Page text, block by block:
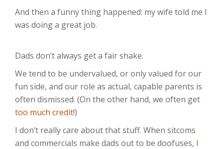
And then a funny thing happened: my wife told me I
was doing a great job.⁣⁣
Dads don’t always get a fair shake.
We tend to be undervalued, or only valued for our
fun side, and our role as actual, capable parents is
often dismissed. (On the other hand, we often get
too much credit!)
I don’t really care about that stuff. When sitcoms
and commercials make dads out to be doofuses, I